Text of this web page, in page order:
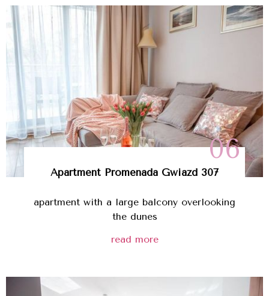
06
Apartment Promenada Gwiazd 307
apartment with a large balcony overlooking
the dunes
read more